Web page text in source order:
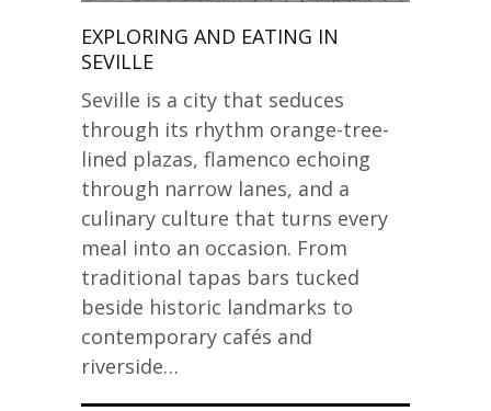
EXPLORING AND EATING IN
SEVILLE
Seville is a city that seduces
through its rhythm orange-tree-
lined plazas, flamenco echoing
through narrow lanes, and a
culinary culture that turns every
meal into an occasion. From
traditional tapas bars tucked
beside historic landmarks to
contemporary cafés and
riverside…